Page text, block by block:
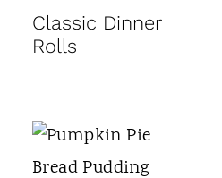
Classic Dinner
Rolls